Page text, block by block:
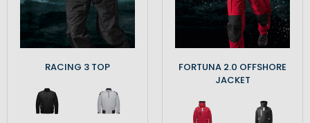
RACING 3 TOP
FORTUNA 2.0 OFFSHORE
JACKET